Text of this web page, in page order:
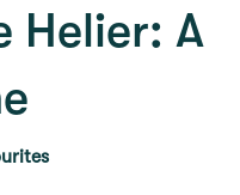
Helier: A